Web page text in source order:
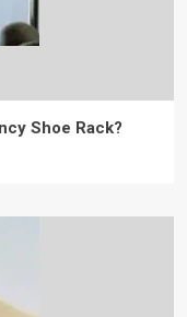
Shoe Rack?